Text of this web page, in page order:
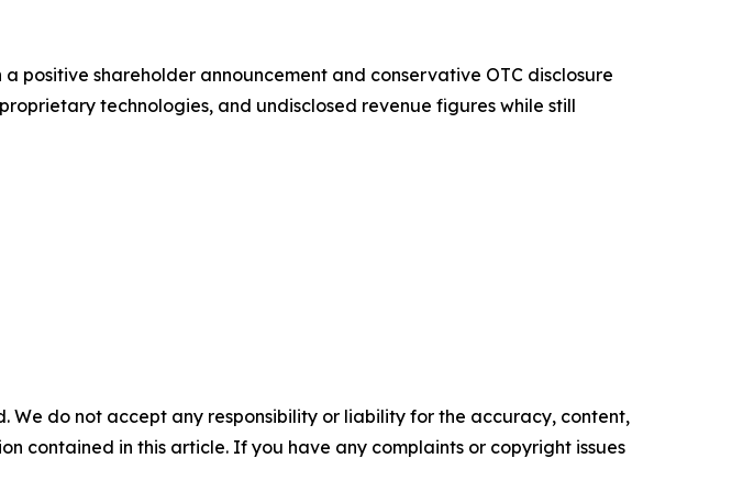
positive shareholder announcement and conservative OTC disclosure
technologies, and undisclosed revenue figures while still
We do not accept any responsibility or liability for the accuracy, content,
contained in this article. If you have any complaints or copyright issues